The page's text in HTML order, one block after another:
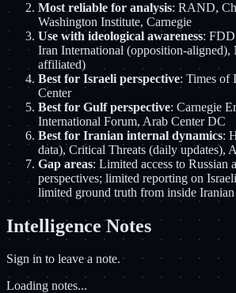
Most reliable for analysis: RAND,
Washington Institute, Carnegie
Use with ideological awareness:
Iran International (opposition-
affiliated)
Best for Israeli perspective: Times of
Center
Best for Gulf perspective: Carnegie
International Forum, Arab Center DC
Best for Iranian internal dynamics:
data), Critical Threats (daily updates),
Gap areas: Limited access to Russian
perspectives; limited reporting on
limited ground truth from inside
Intelligence Notes
Sign in to leave a note.
Loading notes...